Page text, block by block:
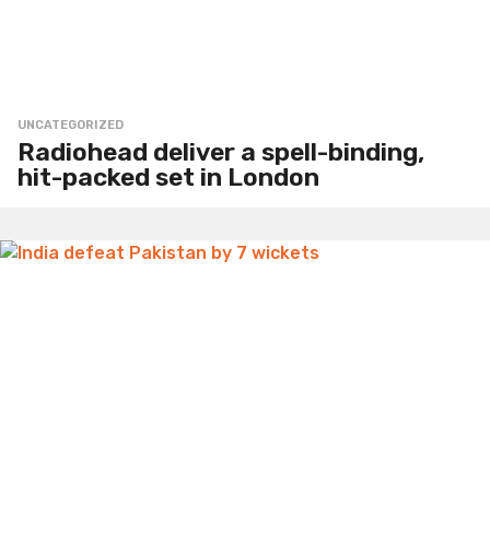
UNCATEGORIZED
Radiohead deliver a spell-binding,
hit-packed set in London